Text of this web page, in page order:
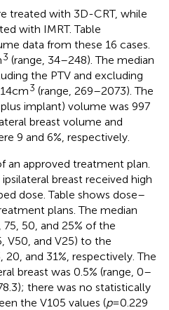
treated with 3D-CRT, while
with IMRT. Table
data from these 16 cases.
3 (range, 34–248). The median
the PTV and excluding
cm3 (range, 269–2073). The
implant) volume was 997
breast volume and
9 and 6%, respectively.
an approved treatment plan.
breast received high
dose. Table shows dose–
plans. The median
50, and 25% of the
V50, and V25) to the
20, and 31%, respectively. The
breast was 0.5% (range, 0–
there was no statistically
the V105 values (p= 0.229